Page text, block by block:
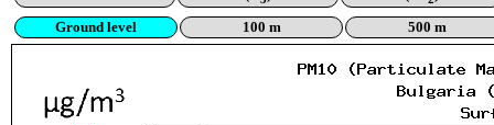
Ground level
100 m 500 m